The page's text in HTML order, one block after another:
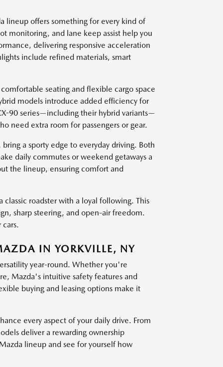
lineup offers something for every kind of
monitoring, and lane keep assist help you
delivering responsive acceleration
include refined materials, smart
seating and flexible cargo space
models introduce added efficiency for
90 series—including their hybrid variants—
need extra room for passengers or gear.
a sporty edge to everyday driving. Both
daily commutes or weekend getaways a
the lineup, ensuring comfort and
roadster with a loyal following. This
sharp steering, and open-air freedom.
IN YORKVILLE, NY
year-round. Whether you're
Mazda's intuitive safety features and
buying and leasing options make it
every aspect of your daily drive. From
deliver a rewarding ownership
lineup and see for yourself how